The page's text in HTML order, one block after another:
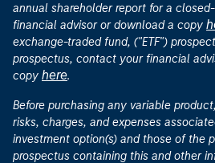
annual shareholder report for a
financial advisor or download a copy
exchange-traded fund, ("ETF")
prospectus, contact your financial
copy here.
Before purchasing any variable
risks, charges, and expenses
investment option(s) and those of the
prospectus containing this and other